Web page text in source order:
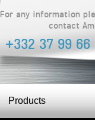
For any information
contact
+332 37 99 66
Products